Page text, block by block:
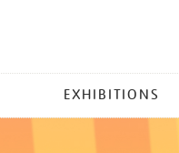
EXHIBITIONS